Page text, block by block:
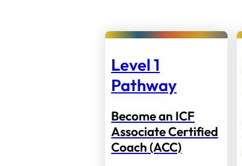
Level 1
Pathway
Become an ICF
Associate Certified
Coach (ACC)